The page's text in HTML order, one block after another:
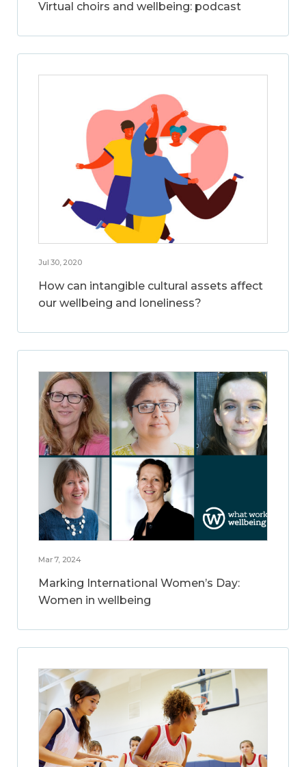
Virtual choirs and wellbeing: podcast
Jul 30, 2020
How can intangible cultural assets affect
our wellbeing and loneliness?
Mar 7, 2024
Marking International Women’s Day:
Women in wellbeing